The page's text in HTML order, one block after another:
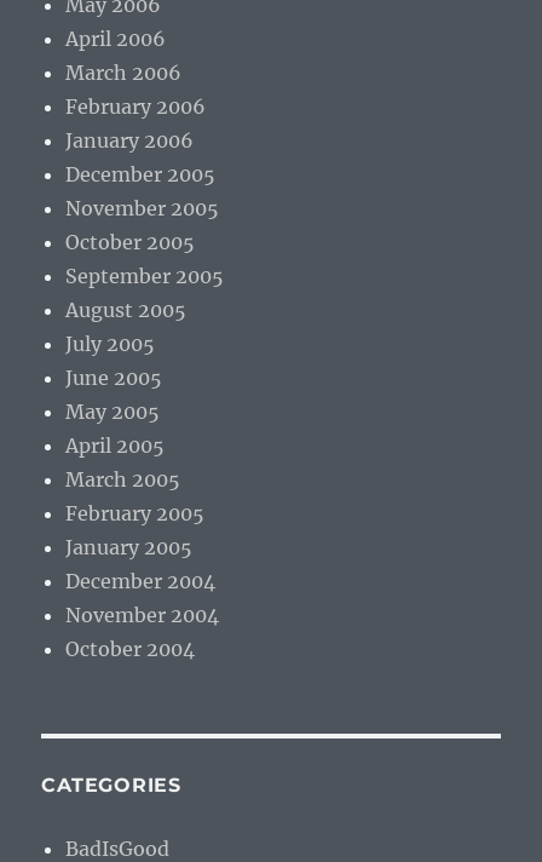
May 2006
April 2006
March 2006
February 2006
January 2006
December 2005
November 2005
October 2005
September 2005
August 2005
July 2005
June 2005
May 2005
April 2005
March 2005
February 2005
January 2005
December 2004
November 2004
October 2004
CATEGORIES
BadIsGood